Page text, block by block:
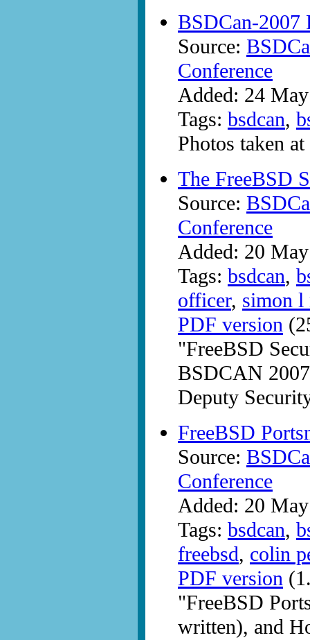
BSDCan-2007
Source:
Conference
Added: 24
Tags: bsdcan,
Photos taken
The FreeBSD
Source:
Conference
Added: 20
Tags: bsdcan,
officer, simon l
PDF version
"FreeBSD
BSDCAN
Deputy
FreeBSD
Source:
Conference
Added: 20
Tags: bsdcan,
freebsd, colin
PDF version
"FreeBSD
written), and